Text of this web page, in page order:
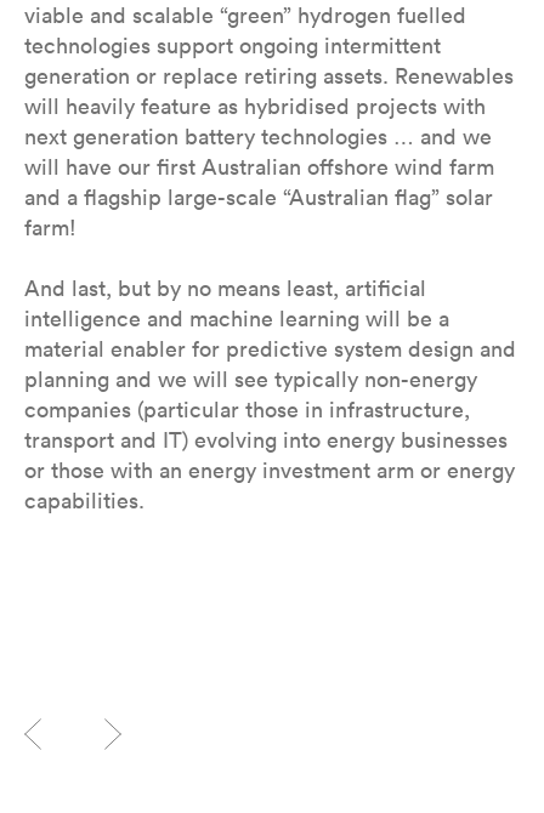
viable and scalable “green” hydrogen fuelled
technologies support ongoing intermittent
generation or replace retiring assets. Renewables
will heavily feature as hybridised projects with
next generation battery technologies … and we
will have our first Australian offshore wind farm
and a flagship large-scale “Australian flag” solar
farm!
And last, but by no means least, artificial
intelligence and machine learning will be a
material enabler for predictive system design and
planning and we will see typically non-energy
companies (particular those in infrastructure,
transport and IT) evolving into energy businesses
or those with an energy investment arm or energy
capabilities.